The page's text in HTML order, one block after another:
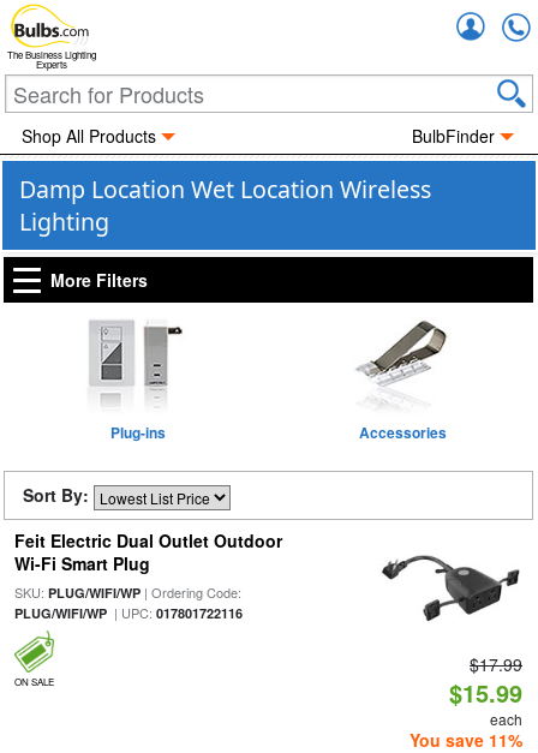
The Business Lighting
Experts
Shop All Products BulbFinder
Damp Location Wet Location Wireless
Lighting
More Filters
Plug-ins Accessories
Sort By:
Feit Electric Dual Outlet Outdoor
Wi-Fi Smart Plug
SKU: PLUG/WIFI/WP| Ordering Code:
PLUG/WIFI/WP| UPC: 017801722116
ON SALE
$17.99
$15.99
each
You save 11%